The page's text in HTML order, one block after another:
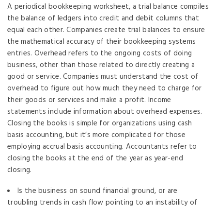
A periodical bookkeeping worksheet, a trial balance compiles
the balance of ledgers into credit and debit columns that
equal each other. Companies create trial balances to ensure
the mathematical accuracy of their bookkeeping systems
entries. Overhead refers to the ongoing costs of doing
business, other than those related to directly creating a
good or service. Companies must understand the cost of
overhead to figure out how much they need to charge for
their goods or services and make a profit. Income
statements include information about overhead expenses.
Closing the books is simple for organizations using cash
basis accounting, but it’s more complicated for those
employing accrual basis accounting. Accountants refer to
closing the books at the end of the year as year-end
closing.
Is the business on sound financial ground, or are
troubling trends in cash flow pointing to an instability of